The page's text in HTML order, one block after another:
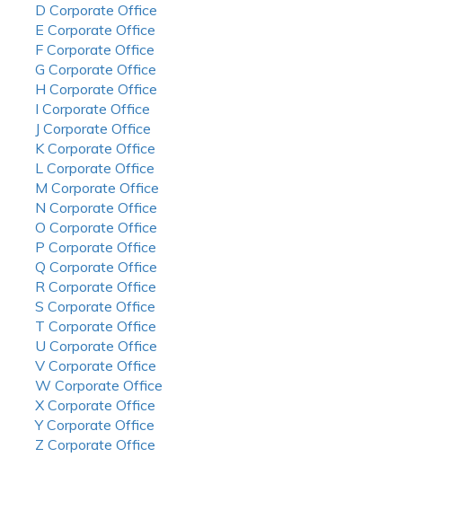
D Corporate Office
E Corporate Office
F Corporate Office
G Corporate Office
H Corporate Office
I Corporate Office
J Corporate Office
K Corporate Office
L Corporate Office
M Corporate Office
N Corporate Office
O Corporate Office
P Corporate Office
Q Corporate Office
R Corporate Office
S Corporate Office
T Corporate Office
U Corporate Office
V Corporate Office
W Corporate Office
X Corporate Office
Y Corporate Office
Z Corporate Office